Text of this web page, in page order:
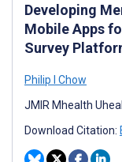
Developing
Mobile Apps
Survey
Philip I Chow
JMIR Mhealth
Download Citation: